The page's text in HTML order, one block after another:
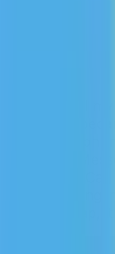
to call
Skype
The only
and
found
I am working
so cheap,